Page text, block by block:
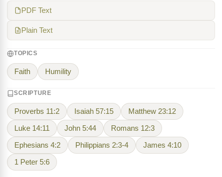
PDF Text
Plain Text
TOPICS
Faith Humility
SCRIPTURE
Proverbs 11:2 Isaiah 57:15 Matthew 23:12
Luke 14:11 John 5:44 Romans 12:3
Ephesians 4:2 Philippians 2:3-4 James 4:10
1 Peter 5:6